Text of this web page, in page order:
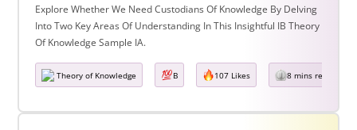
Explore Whether We Need Custodians Of Knowledge By Delving
Into Two Key Areas Of Understanding In This Insightful IB Theory
Of Knowledge Sample IA.
Theory of Knowledge B 107 Likes 8 mins read